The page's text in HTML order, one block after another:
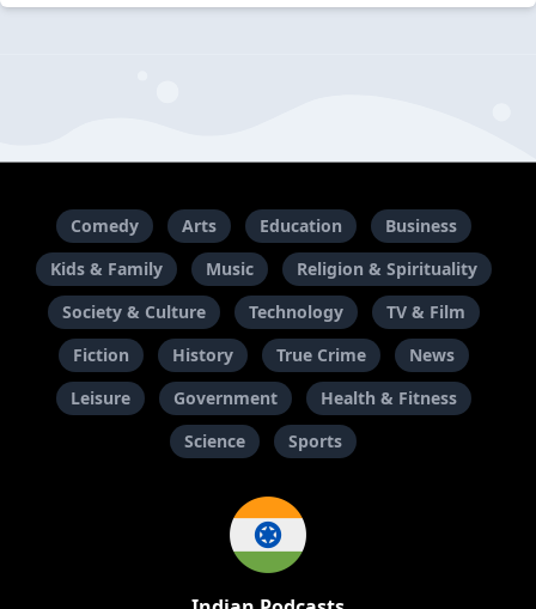
Comedy Arts Education
Business
Kids & Family
Music
Religion & Spirituality
Society & Culture
Technology
TV & Film
Fiction
History True Crime
News
Leisure
Government
Health & Fitness
Science
Sports